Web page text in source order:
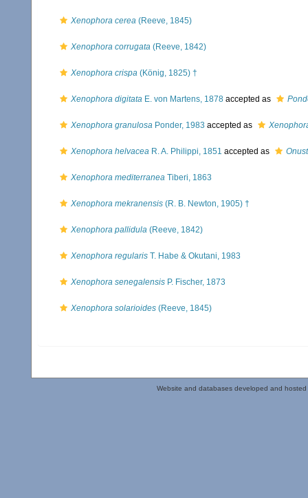
Xenophora cerea (Reeve, 1845)
Xenophora corrugata (Reeve, 1842)
Xenophora crispa (König, 1825) †
Xenophora digitata E. von Martens, 1878 accepted as
Xenophora granulosa Ponder, 1983 accepted as
Xenophora helvacea R. A. Philippi, 1851 accepted as
Xenophora mediterranea Tiberi, 1863
Xenophora mekranensis (R. B. Newton, 1905) †
Xenophora pallidula (Reeve, 1842)
Xenophora regularis T. Habe & Okutani, 1983
Xenophora senegalensis P. Fischer, 1873
Xenophora solarioides (Reeve, 1845)
Website and databases developed and